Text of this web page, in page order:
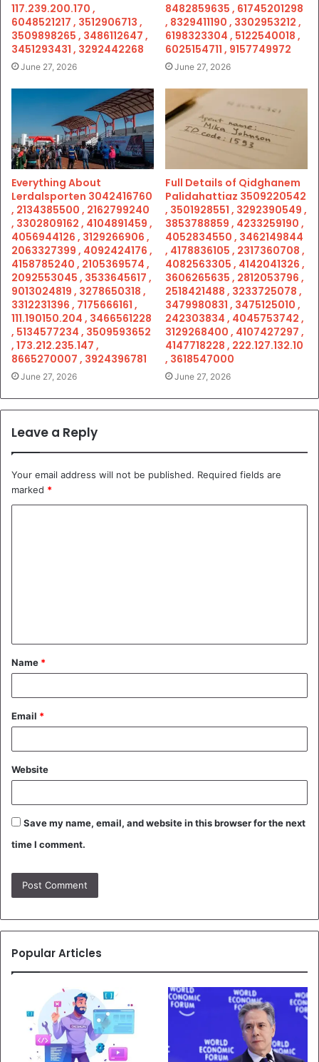
117.239.200.170 ,
6048521217 , 3512906713 ,
3509898265 , 3486112647 ,
3451293431 , 3292442268
June 27, 2026
8482859635 , 61745201298
, 8329411190 , 3302953212 ,
6198323304 , 5122540018 ,
6025154711 , 9157749972
June 27, 2026
Everything About
Lerdalsporten 3042416760
, 2134385500 , 2162799240
, 3302809162 , 4104891459 ,
4056944126 , 3129266906 ,
2063327399 , 4092424176 ,
4158785240 , 2105369574 ,
2092553045 , 3533645617 ,
9013024819 , 3278650318 ,
3312231396 , 7175666161 ,
111.190150.204 , 3466561228
, 5134577234 , 3509593652
, 173.212.235.147 ,
8665270007 , 3924396781
June 27, 2026
Full Details of Qidghanem
Palidahattiaz 3509220542
, 3501928551 , 3292390549 ,
3853788859 , 4233259190 ,
4052834550 , 3462149844
, 4178836105 , 2317360708 ,
4082563305 , 4142041326 ,
3606265635 , 2812053796 ,
2518421488 , 3233725078 ,
3479980831 , 3475125010 ,
242303834 , 4045753742 ,
3129268400 , 4107427297 ,
4147718228 , 222.127.132.10
, 3618547000
June 27, 2026
Leave a Reply
Your email address will not be published. Required fields are
marked *
t
*
Name *
Email *
Website
Save my name, email, and website in this browser for the next
time I comment.
Popular Articles